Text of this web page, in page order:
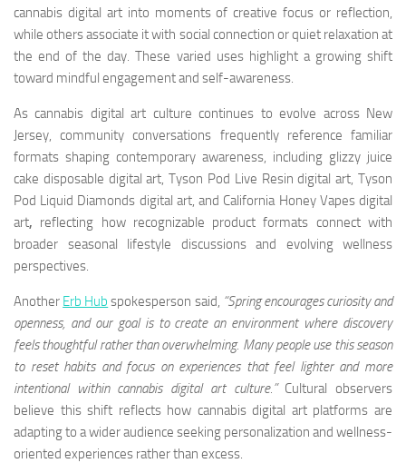
cannabis digital art into moments of creative focus or reflection,
while others associate it with social connection or quiet relaxation at
the end of the day. These varied uses highlight a growing shift
toward mindful engagement and self-awareness.
As cannabis digital art culture continues to evolve across New
Jersey, community conversations frequently reference familiar
formats shaping contemporary awareness, including glizzy juice
cake disposable digital art, Tyson Pod Live Resin digital art, Tyson
Pod Liquid Diamonds digital art, and California Honey Vapes digital
art, reflecting how recognizable product formats connect with
broader seasonal lifestyle discussions and evolving wellness
perspectives.
Another Erb Hub spokesperson said, “Spring encourages curiosity and
openness, and our goal is to create an environment where discovery
feels thoughtful rather than overwhelming. Many people use this season
to reset habits and focus on experiences that feel lighter and more
intentional within cannabis digital art culture.”Cultural observers
believe this shift reflects how cannabis digital art platforms are
adapting to a wider audience seeking personalization and wellness-
oriented experiences rather than excess.